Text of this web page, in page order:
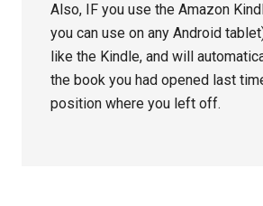
Also, IF you use the Amazon
you can use on any Android
like the Kindle, and will
the book you had opened last
position where you left off.